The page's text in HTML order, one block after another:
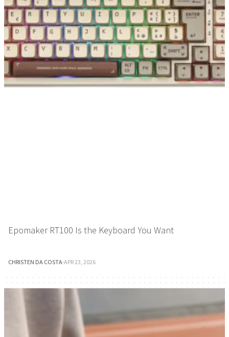
Epomaker RT100 Is the Keyboard You Want
CHRISTEN DA COSTA·APR 23, 2026